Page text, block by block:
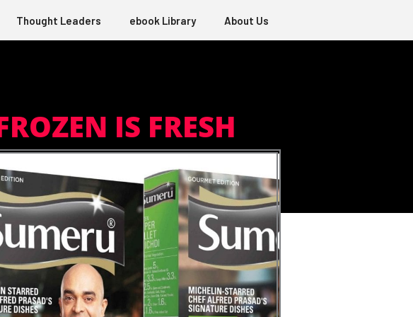
Thought Leaders ebook Library About Us
IS FRESH